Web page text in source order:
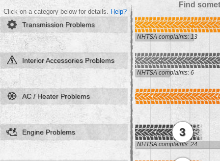
Find
Click on a category below for details. Help?
Transmission Problems
NHTSA complaints: 13
Interior Accessories Problems
NHTSA complaints: 6
AC / Heater Problems
Engine Problems 3
NHTSA complaints: 24